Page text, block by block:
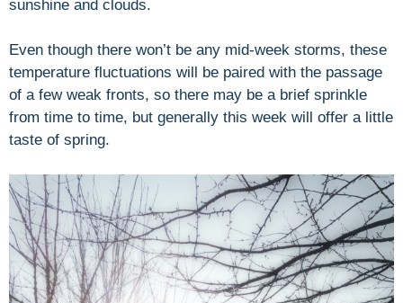
sunshine and clouds.
Even though there won’t be any mid-week storms, these
temperature fluctuations will be paired with the passage
of a few weak fronts, so there may be a brief sprinkle
from time to time, but generally this week will offer a little
taste of spring.